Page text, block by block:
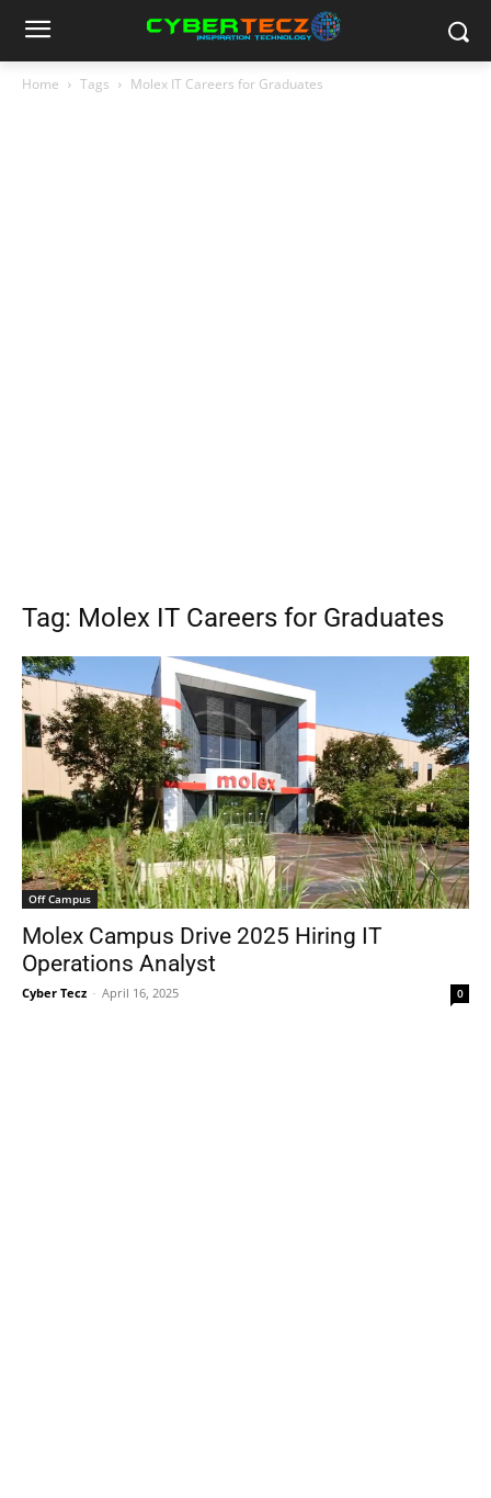
Home Tags Molex IT Careers for Graduates
Tag: Molex IT Careers for Graduates
Off Campus
Molex Campus Drive 2025 Hiring IT
Operations Analyst
Cyber Tecz - April 16, 2025 0